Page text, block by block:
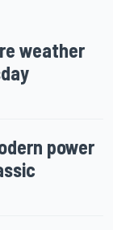
weather
power